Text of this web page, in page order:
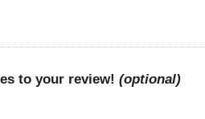
to your review! (optional)